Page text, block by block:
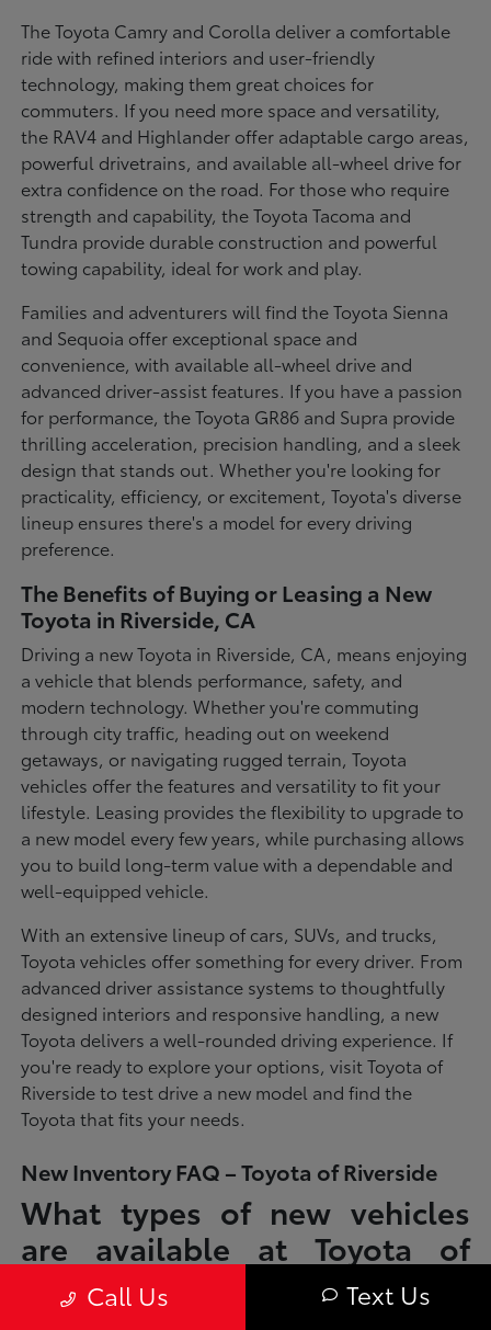
The Toyota Camry and Corolla deliver a comfortable
ride with refined interiors and user-friendly
technology, making them great choices for
commuters. If you need more space and versatility,
the RAV4 and Highlander offer adaptable cargo areas,
powerful drivetrains, and available all-wheel drive for
extra confidence on the road. For those who require
strength and capability, the Toyota Tacoma and
Tundra provide durable construction and powerful
towing capability, ideal for work and play.
Families and adventurers will find the Toyota Sienna
and Sequoia offer exceptional space and
convenience, with available all-wheel drive and
advanced driver-assist features. If you have a passion
for performance, the Toyota GR86 and Supra provide
thrilling acceleration, precision handling, and a sleek
design that stands out. Whether you're looking for
practicality, efficiency, or excitement, Toyota's diverse
lineup ensures there's a model for every driving
preference.
The Benefits of Buying or Leasing a New
Toyota in Riverside, CA
Driving a new Toyota in Riverside, CA, means enjoying
a vehicle that blends performance, safety, and
modern technology. Whether you're commuting
through city traffic, heading out on weekend
getaways, or navigating rugged terrain, Toyota
vehicles offer the features and versatility to fit your
lifestyle. Leasing provides the flexibility to upgrade to
a new model every few years, while purchasing allows
you to build long-term value with a dependable and
well-equipped vehicle.
With an extensive lineup of cars, SUVs, and trucks,
Toyota vehicles offer something for every driver. From
advanced driver assistance systems to thoughtfully
designed interiors and responsive handling, a new
Toyota delivers a well-rounded driving experience. If
you're ready to explore your options, visit Toyota of
Riverside to test drive a new model and find the
Toyota that fits your needs.
New Inventory FAQ – Toyota of Riverside
What types of new vehicles
are available at Toyota of
Riverside?
Call Us Text Us